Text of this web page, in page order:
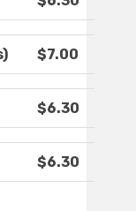
$7.00
$6.30
$6.30